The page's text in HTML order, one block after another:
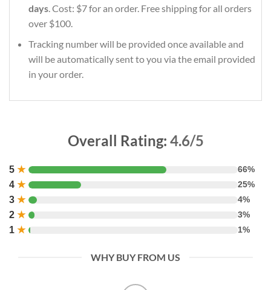
days. Cost: $7 for an order. Free shipping for all orders
over $100.
Tracking number will be provided once available and
will be automatically sent to you via the email provided
in your order.
Overall Rating: 4.6/5
5 ★ 66%
4 ★ 25%
3 ★ 4%
2 ★ 3%
1 ★ 1%
WHY BUY FROM US